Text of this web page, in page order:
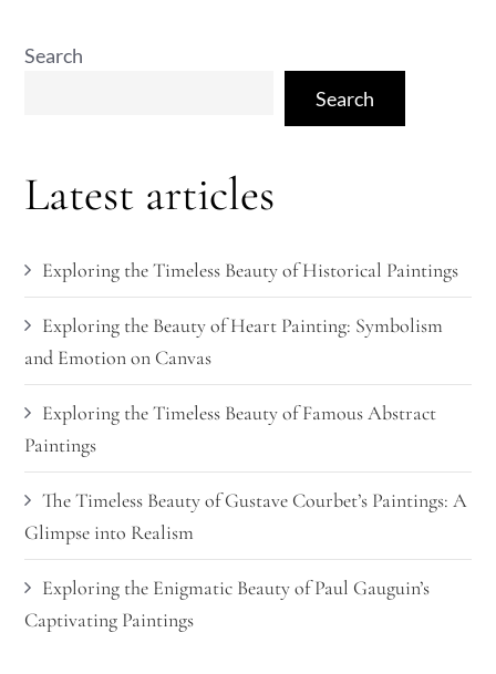
Search
Search
Latest articles
Exploring the Timeless Beauty of Historical Paintings
Exploring the Beauty of Heart Painting: Symbolism
and Emotion on Canvas
Exploring the Timeless Beauty of Famous Abstract
Paintings
The Timeless Beauty of Gustave Courbet’s Paintings: A
Glimpse into Realism
Exploring the Enigmatic Beauty of Paul Gauguin’s
Captivating Paintings